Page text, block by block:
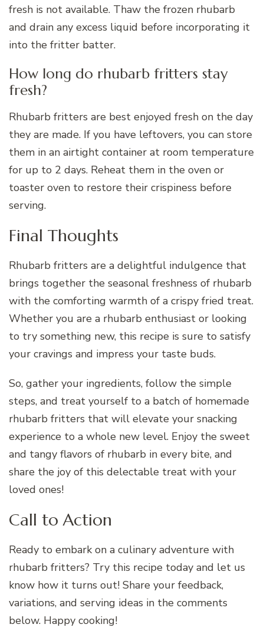
fresh is not available. Thaw the frozen rhubarb
and drain any excess liquid before incorporating it
into the fritter batter.
How long do rhubarb fritters stay
fresh?
Rhubarb fritters are best enjoyed fresh on the day
they are made. If you have leftovers, you can store
them in an airtight container at room temperature
for up to 2 days. Reheat them in the oven or
toaster oven to restore their crispiness before
serving.
Final Thoughts
Rhubarb fritters are a delightful indulgence that
brings together the seasonal freshness of rhubarb
with the comforting warmth of a crispy fried treat.
Whether you are a rhubarb enthusiast or looking
to try something new, this recipe is sure to satisfy
your cravings and impress your taste buds.
So, gather your ingredients, follow the simple
steps, and treat yourself to a batch of homemade
rhubarb fritters that will elevate your snacking
experience to a whole new level. Enjoy the sweet
and tangy flavors of rhubarb in every bite, and
share the joy of this delectable treat with your
loved ones!
Call to Action
Ready to embark on a culinary adventure with
rhubarb fritters? Try this recipe today and let us
know how it turns out! Share your feedback,
variations, and serving ideas in the comments
below. Happy cooking!